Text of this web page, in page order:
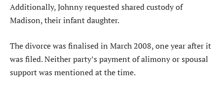
Additionally, Johnny requested shared custody of
Madison, their infant daughter.
The divorce was finalised in March 2008, one year after it
was filed. Neither party’s payment of alimony or spousal
support was mentioned at the time.